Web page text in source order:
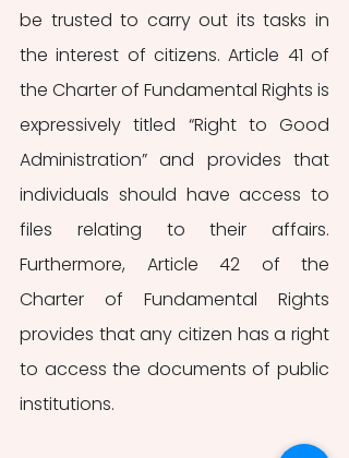
be trusted to carry out its tasks in
the interest of citizens. Article 41 of
the Charter of Fundamental Rights is
expressively titled “Right to Good
Administration” and provides that
individuals should have access to
files relating to their affairs.
Furthermore, Article 42 of the
Charter of Fundamental Rights
provides that any citizen has a right
to access the documents of public
institutions.